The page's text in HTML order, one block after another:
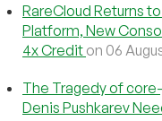
RareCloud Returns
Platform, New
4x Credit on 06
The Tragedy of
Denis Pushkarev